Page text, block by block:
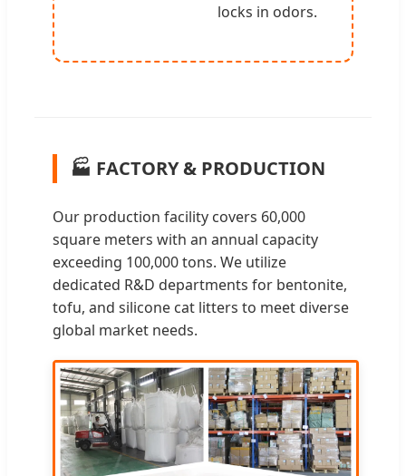
locks in odors.
🏭 FACTORY & PRODUCTION
Our production facility covers 60,000
square meters with an annual capacity
exceeding 100,000 tons. We utilize
dedicated R&D departments for bentonite,
tofu, and silicone cat litters to meet diverse
global market needs.